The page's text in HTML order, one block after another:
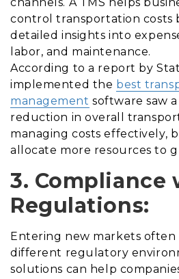
control transportation costs
detailed insights into
labor, and maintenance.
According to a report by
implemented the best
management software saw a
reduction in overall
managing costs effectively,
allocate more resources to
3. Compliance
Regulations:
Entering new markets often
different regulatory
solutions can help